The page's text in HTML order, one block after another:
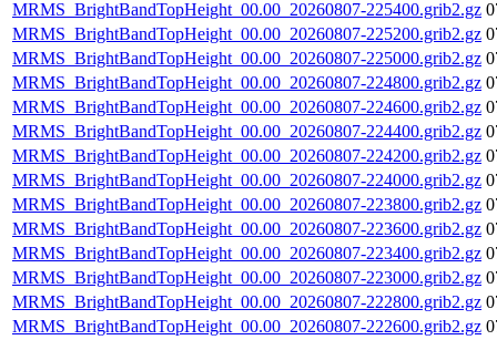
MRMS_BrightBandTopHeight_00.00_20260807-225400.grib2.gz
MRMS_BrightBandTopHeight_00.00_20260807-225200.grib2.gz
MRMS_BrightBandTopHeight_00.00_20260807-225000.grib2.gz
MRMS_BrightBandTopHeight_00.00_20260807-224800.grib2.gz
MRMS_BrightBandTopHeight_00.00_20260807-224600.grib2.gz
MRMS_BrightBandTopHeight_00.00_20260807-224400.grib2.gz
MRMS_BrightBandTopHeight_00.00_20260807-224200.grib2.gz
MRMS_BrightBandTopHeight_00.00_20260807-224000.grib2.gz
MRMS_BrightBandTopHeight_00.00_20260807-223800.grib2.gz
MRMS_BrightBandTopHeight_00.00_20260807-223600.grib2.gz
MRMS_BrightBandTopHeight_00.00_20260807-223400.grib2.gz
MRMS_BrightBandTopHeight_00.00_20260807-223000.grib2.gz
MRMS_BrightBandTopHeight_00.00_20260807-222800.grib2.gz
MRMS_BrightBandTopHeight_00.00_20260807-222600.grib2.gz